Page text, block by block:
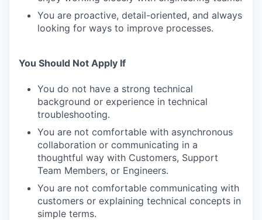
You are proactive, detail-oriented, and always
looking for ways to improve processes.
You Should Not Apply If
You do not have a strong technical
background or experience in technical
troubleshooting.
You are not comfortable with asynchronous
collaboration or communicating in a
thoughtful way with Customers, Support
Team Members, or Engineers.
You are not comfortable communicating with
customers or explaining technical concepts in
simple terms.